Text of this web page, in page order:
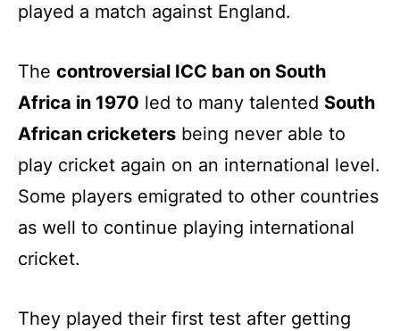
played a match against England.
The controversial ICC ban on South
Africa in 1970 led to many talented South
African cricketers being never able to
play cricket again on an international level.
Some players emigrated to other countries
as well to continue playing international
cricket.
They played their first test after getting